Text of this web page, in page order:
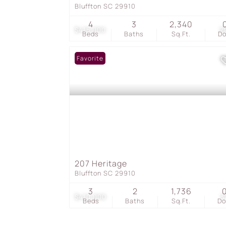
$415,000 29
Bluffton SC 29910
Beds
4
Baths
3
Sq.Ft.
2,340
$410,000 37
Favorite
207 Heritage
Bluffton SC 29910
Beds
3
Baths
2
Sq.Ft.
1,736 0